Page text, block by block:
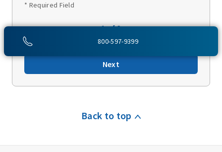
800-597-9399
* Required Field
1 of 3
Next
Back to top